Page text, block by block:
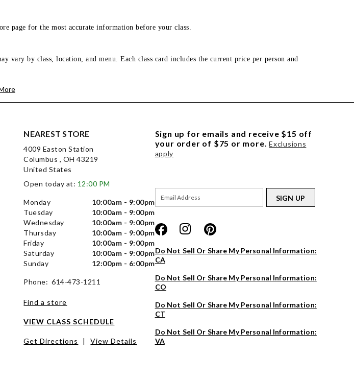
page for the most accurate information before your class.
vary by class, location, and menu. Each class card includes the current price per person and
NEAREST STORE
4009 Easton Station
Columbus , OH 43219
United States
Open today at: 12:00 PM
Monday
10:00am - 9:00pm
Tuesday
10:00am - 9:00pm
Wednesday
10:00am - 9:00pm
Thursday
10:00am - 9:00pm
Friday
10:00am - 9:00pm
Saturday
10:00am - 9:00pm
Sunday
12:00pm - 6:00pm
Phone: 614-473-1211
Find a store
VIEW CLASS SCHEDULE
Get Directions | View Details
Sign up for emails and receive $15 off
your order of $75 or more. Exclusions
apply
SIGN UP
Do Not Sell Or Share My Personal Information:
CA
Do Not Sell Or Share My Personal Information:
CO
Do Not Sell Or Share My Personal Information:
CT
Do Not Sell Or Share My Personal Information:
VA